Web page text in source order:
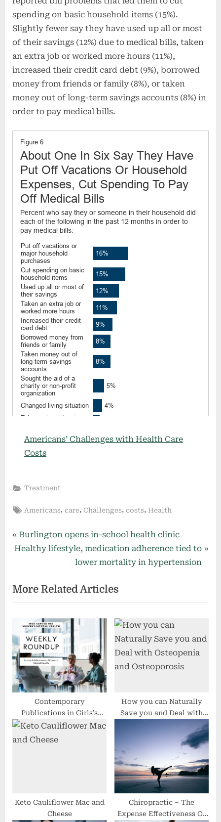
spending on basic household items (15%).
Slightly fewer say they have used up all or most
of their savings (12%) due to medical bills, taken
an extra job or worked more hours (11%),
increased their credit card debt (9%), borrowed
money from friends or family (8%), or taken
money out of long-term savings accounts (8%) in
order to pay medical bills.
Americans’ Challenges with Health Care
Costs
Treatment
Tags:
Americans,care, Challenges,costs, Health
Post
navigation
P
r
i
o
P
o
s
t
Burlington opens in-school health clinic
N
t
P
t
:
Healthy lifestyle, medication adherence tied to
lower mortality in hypertension
More Related Articles
Contemporary
Publications in Girls’s
Psychological Well being
How you can Naturally
Save you and Deal with
Keto Cauliflower Mac and
Cheese
Chiropractic – The
Expense Effectiveness Of